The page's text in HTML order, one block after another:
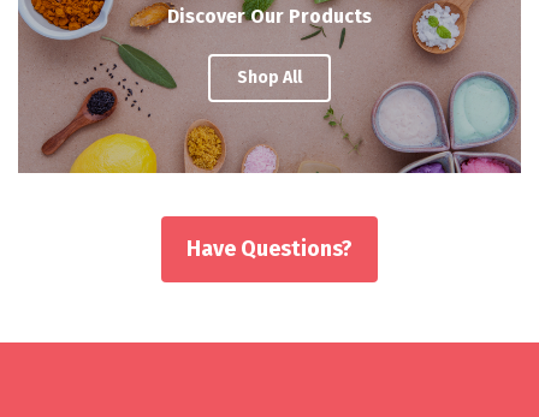
Discover Our Products
Shop All
Have Questions?